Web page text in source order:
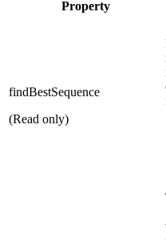
Property
findBestSequence
(Read only)